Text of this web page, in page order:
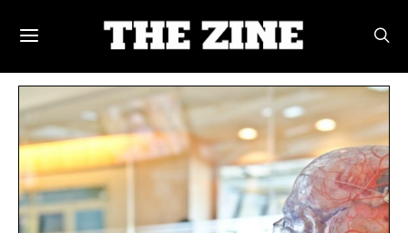
POSTS BY TAG